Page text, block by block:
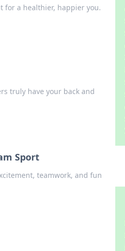
for a healthier, happier you.
truly have your back and
Sport
teamwork, and fun